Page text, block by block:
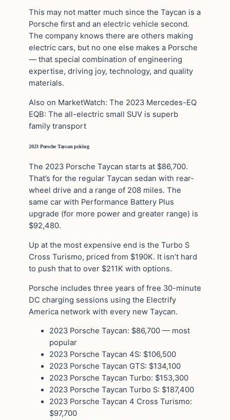
This may not matter much since the Taycan is a
Porsche first and an electric vehicle second.
The company knows there are others making
electric cars, but no one else makes a Porsche
— that special combination of engineering
expertise, driving joy, technology, and quality
materials.
Also on MarketWatch: The 2023 Mercedes-EQ
EQB: The all-electric small SUV is superb
family transport
2023 Porsche Taycan pricing
The 2023 Porsche Taycan starts at $86,700.
That’s for the regular Taycan sedan with rear-
wheel drive and a range of 208 miles. The
same car with Performance Battery Plus
upgrade (for more power and greater range) is
$92,480.
Up at the most expensive end is the Turbo S
Cross Turismo, priced from $190K. It isn’t hard
to push that to over $211K with options.
Porsche includes three years of free 30-minute
DC charging sessions using the Electrify
America network with every new Taycan.
2023 Porsche Taycan: $86,700 — most
popular
2023 Porsche Taycan 4S: $106,500
2023 Porsche Taycan GTS: $134,100
2023 Porsche Taycan Turbo: $153,300
2023 Porsche Taycan Turbo S: $187,400
2023 Porsche Taycan 4 Cross Turismo:
$97,700